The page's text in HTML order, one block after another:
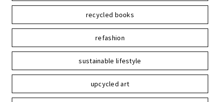
recycled books
refashion
sustainable lifestyle
upcycled art